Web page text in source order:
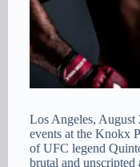
Los Angeles,
events at the Knokx
of UFC legend
brutal and unscripted